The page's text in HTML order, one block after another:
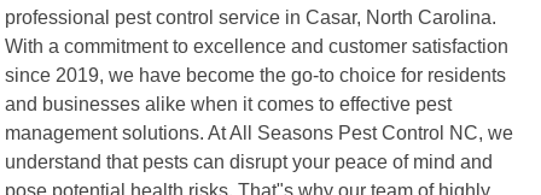
professional pest control service in Casar, North Carolina.
With a commitment to excellence and customer satisfaction
since 2019, we have become the go-to choice for residents
and businesses alike when it comes to effective pest
management solutions. At All Seasons Pest Control NC, we
understand that pests can disrupt your peace of mind and
pose potential health risks. That"s why our team of highly